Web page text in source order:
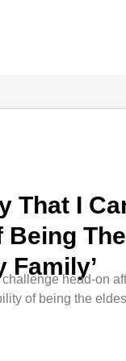
That I
Family’
head-on
of being the